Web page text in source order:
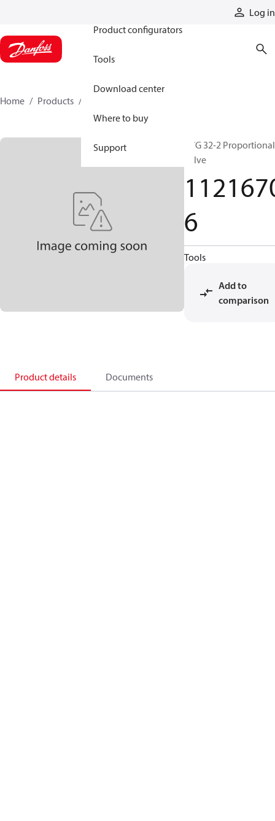
Log in
Product configurators
Tools
Download center
Where to buy
Support
Home Products
PVG 32-2 Proportional
valve
6
Tools
Add to
comparison
Product details Documents